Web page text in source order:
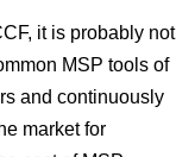
it is probably not
MSP tools of
and continuously
market for